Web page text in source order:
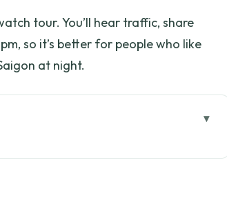
tour. You’ll hear traffic, share
so it’s better for people who like
at night.
start sets the tone